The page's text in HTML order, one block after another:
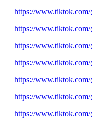
https://www.tiktok.com/
https://www.tiktok.com/
https://www.tiktok.com/
https://www.tiktok.com/
https://
https://www.tiktok.com/
https://www.tiktok.com/